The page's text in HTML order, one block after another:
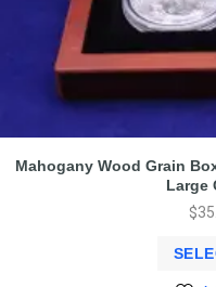
Mahogany Wood Grain
Large
$